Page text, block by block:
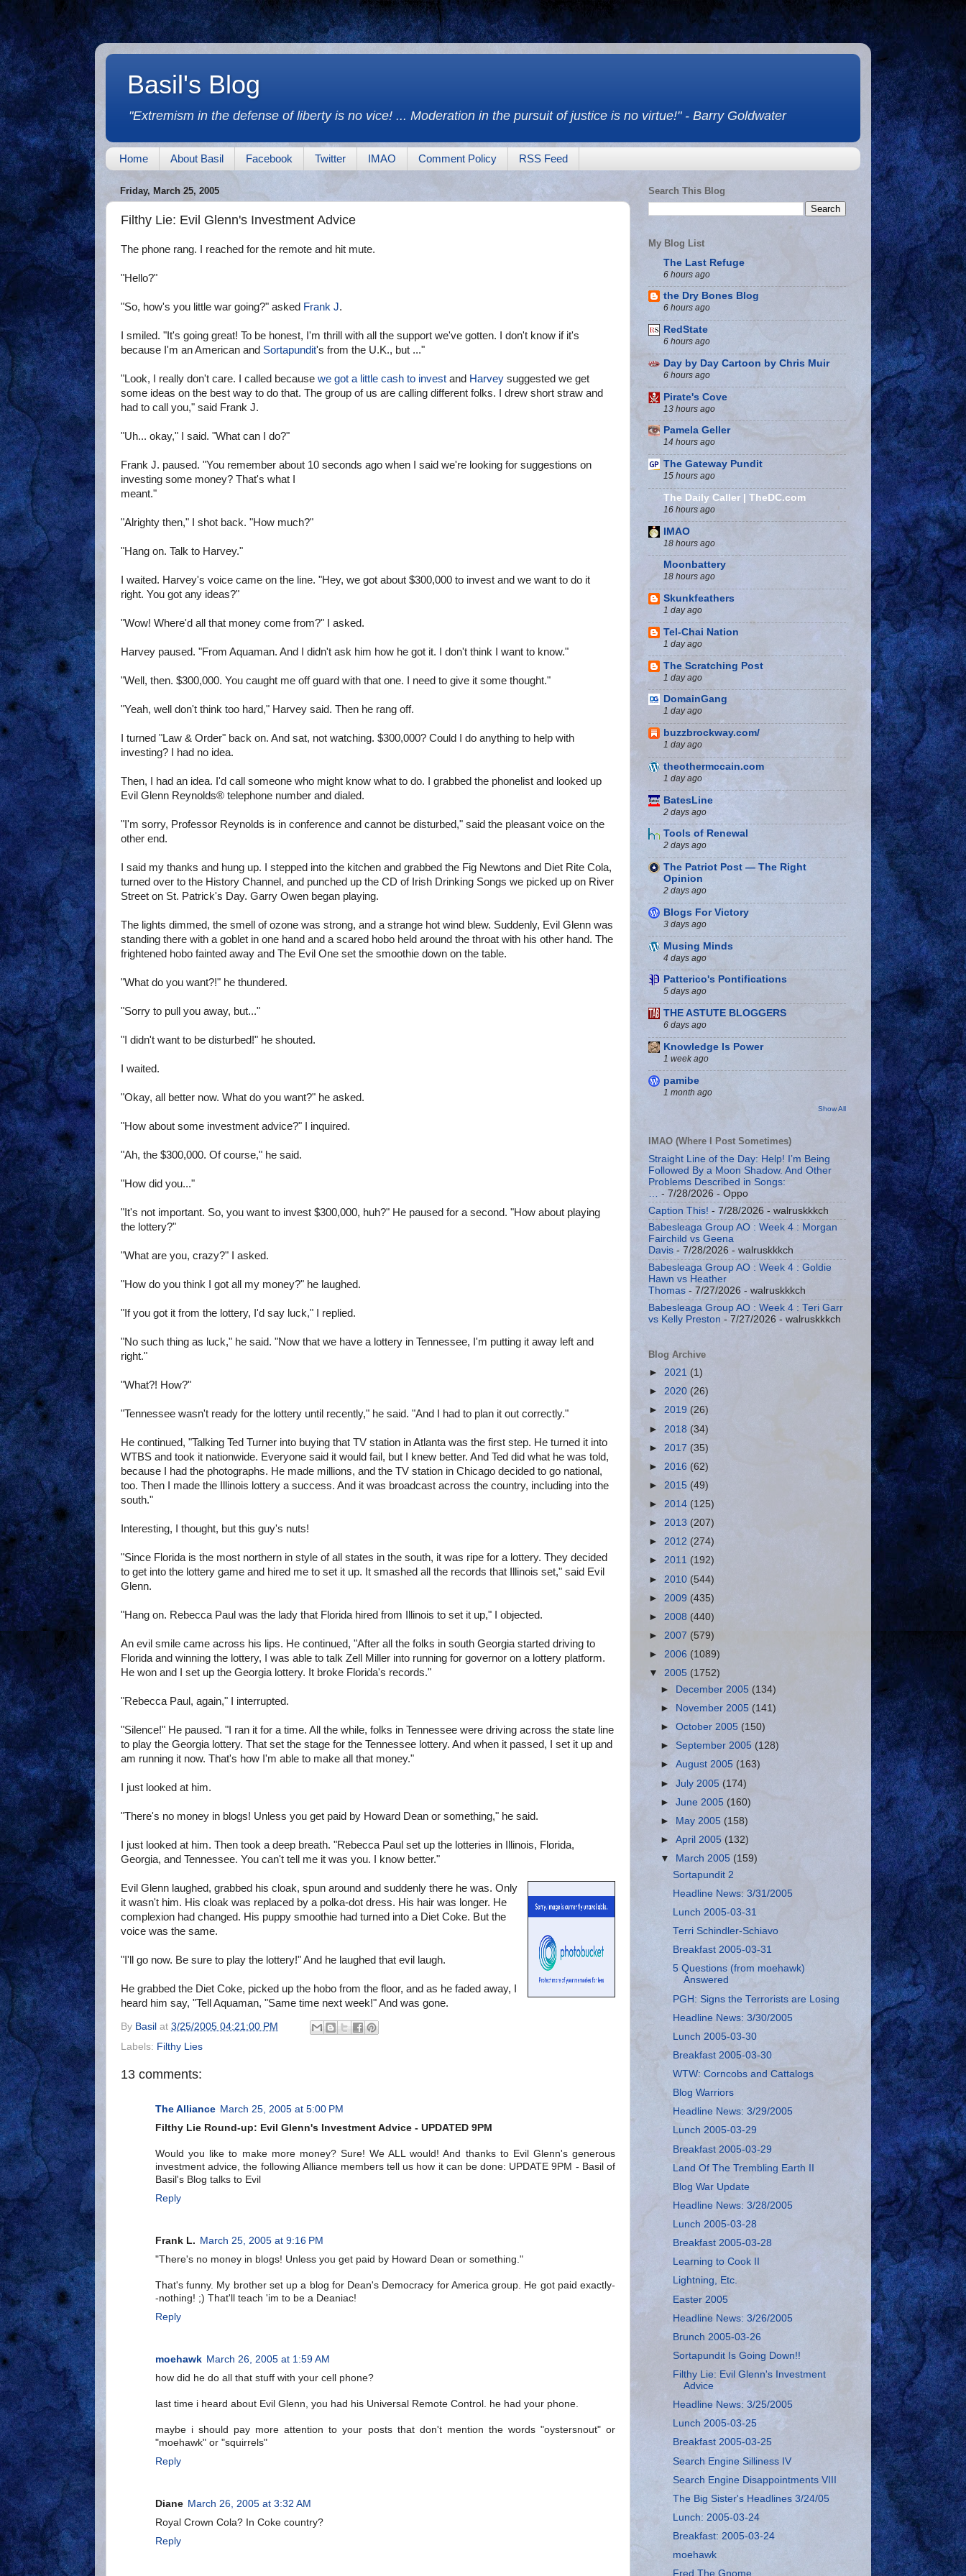
Basil's Blog
"Extremism in the defense of liberty is no vice! ... Moderation in the pursuit of justice is no virtue!" - Barry Goldwater
Home About Basil Facebook Twitter IMAO Comment Policy RSS Feed
Friday, March 25, 2005
Filthy Lie: Evil Glenn's Investment Advice
The phone rang. I reached for the remote and hit mute.
"Hello?"
"So, how's you little war going?" asked Frank J.
I smiled. "It's going great! To be honest, I'm thrill with all the support we've gotten. I don't know if it's
because I'm an American and Sortapundit's from the U.K., but ..."
"Look, I really don't care. I called because we got a little cash to invest and Harvey suggested we get
some ideas on the best way to do that. The group of us are calling different folks. I drew short straw and
had to call you," said Frank J.
"Uh... okay," I said. "What can I do?"
Frank J. paused. "You remember about 10 seconds ago when I said we're looking for suggestions on
investing some money? That's what I
meant."
"Alrighty then," I shot back. "How much?"
"Hang on. Talk to Harvey."
I waited. Harvey's voice came on the line. "Hey, we got about $300,000 to invest and we want to do it
right. You got any ideas?"
"Wow! Where'd all that money come from?" I asked.
Harvey paused. "From Aquaman. And I didn't ask him how he got it. I don't think I want to know."
"Well, then. $300,000. You caught me off guard with that one. I need to give it some thought."
"Yeah, well don't think too hard," Harvey said. Then he rang off.
I turned "Law & Order" back on. And sat, not watching. $300,000? Could I do anything to help with
investing? I had no idea.
Then, I had an idea. I'd call someone who might know what to do. I grabbed the phonelist and looked up
Evil Glenn Reynolds® telephone number and dialed.
"I'm sorry, Professor Reynolds is in conference and cannot be disturbed," said the pleasant voice on the
other end.
I said my thanks and hung up. I stepped into the kitchen and grabbed the Fig Newtons and Diet Rite Cola,
turned over to the History Channel, and punched up the CD of Irish Drinking Songs we picked up on River
Street on St. Patrick's Day. Garry Owen began playing.
The lights dimmed, the smell of ozone was strong, and a strange hot wind blew. Suddenly, Evil Glenn was
standing there with a goblet in one hand and a scared hobo held around the throat with his other hand. The
frightened hobo fainted away and The Evil One set the smoothie down on the table.
"What do you want?!" he thundered.
"Sorry to pull you away, but..."
"I didn't want to be disturbed!" he shouted.
I waited.
"Okay, all better now. What do you want?" he asked.
"How about some investment advice?" I inquired.
"Ah, the $300,000. Of course," he said.
"How did you..."
"It's not important. So, you want to invest $300,000, huh?" He paused for a second. "How about playing
the lottery?"
"What are you, crazy?" I asked.
"How do you think I got all my money?" he laughed.
"If you got it from the lottery, I'd say luck," I replied.
"No such thing as luck," he said. "Now that we have a lottery in Tennessee, I'm putting it away left and
right."
"What?! How?"
"Tennessee wasn't ready for the lottery until recently," he said. "And I had to plan it out correctly."
He continued, "Talking Ted Turner into buying that TV station in Atlanta was the first step. He turned it into
WTBS and took it nationwide. Everyone said it would fail, but I knew better. And Ted did what he was told,
because I had the photographs. He made millions, and the TV station in Chicago decided to go national,
too. Then I made the Illinois lottery a success. And it was broadcast across the country, including into the
south."
Interesting, I thought, but this guy's nuts!
"Since Florida is the most northern in style of all states in the south, it was ripe for a lottery. They decided
to get into the lottery game and hired me to set it up. It smashed all the records that Illinois set," said Evil
Glenn.
"Hang on. Rebecca Paul was the lady that Florida hired from Illinois to set it up," I objected.
An evil smile came across his lips. He continued, "After all the folks in south Georgia started driving to
Florida and winning the lottery, I was able to talk Zell Miller into running for governor on a lottery platform.
He won and I set up the Georgia lottery. It broke Florida's records."
"Rebecca Paul, again," I interrupted.
"Silence!" He paused. "I ran it for a time. All the while, folks in Tennessee were driving across the state line
to play the Georgia lottery. That set the stage for the Tennessee lottery. And when it passed, I set it up and
am running it now. That's how I'm able to make all that money."
I just looked at him.
"There's no money in blogs! Unless you get paid by Howard Dean or something," he said.
I just looked at him. Then took a deep breath. "Rebecca Paul set up the lotteries in Illinois, Florida,
Georgia, and Tennessee. You can't tell me it was you. I know better."
Evil Glenn laughed, grabbed his cloak, spun around and suddenly there he was. Only
it wasn't him. His cloak was replaced by a polka-dot dress. His hair was longer. He
complexion had changed. His puppy smoothie had turned into a Diet Coke. But the
voice was the same.
"I'll go now. Be sure to play the lottery!" And he laughed that evil laugh.
He grabbed the Diet Coke, picked up the hobo from the floor, and as he faded away, I
heard him say, "Tell Aquaman, "Same time next week!" And was gone.
By Basil at 3/25/2005 04:21:00 PM
Labels: Filthy Lies
13 comments:
The Alliance March 25, 2005 at 5:00 PM
Filthy Lie Round-up: Evil Glenn's Investment Advice - UPDATED 9PM
Would you like to make more money? Sure! We ALL would! And thanks to Evil Glenn's generous
investment advice, the following Alliance members tell us how it can be done: UPDATE 9PM - Basil of
Basil's Blog talks to Evil
Reply
Frank L. March 25, 2005 at 9:16 PM
"There's no money in blogs! Unless you get paid by Howard Dean or something."
That's funny. My brother set up a blog for Dean's Democracy for America group. He got paid exactly-
-nothing! ;) That'll teach 'im to be a Deaniac!
Reply
moehawk March 26, 2005 at 1:59 AM
how did he do all that stuff with your cell phone?
last time i heard about Evil Glenn, you had his Universal Remote Control. he had your phone.
maybe i should pay more attention to your posts that don't mention the words "oystersnout" or
"moehawk" or "squirrels"
Reply
Diane March 26, 2005 at 3:32 AM
Royal Crown Cola? In Coke country?
Reply
Search This Blog
My Blog List
The Last Refuge
6 hours ago
the Dry Bones Blog
6 hours ago
RedState
6 hours ago
Day by Day Cartoon by Chris Muir
6 hours ago
Pirate's Cove
13 hours ago
Pamela Geller
14 hours ago
The Gateway Pundit
15 hours ago
The Daily Caller | TheDC.com
16 hours ago
IMAO
18 hours ago
Moonbattery
18 hours ago
Skunkfeathers
1 day ago
Tel-Chai Nation
1 day ago
The Scratching Post
1 day ago
DomainGang
1 day ago
buzzbrockway.com/
1 day ago
theothermccain.com
1 day ago
BatesLine
2 days ago
Tools of Renewal
2 days ago
The Patriot Post — The Right
Opinion
2 days ago
Blogs For Victory
3 days ago
Musing Minds
4 days ago
Patterico's Pontifications
5 days ago
THE ASTUTE BLOGGERS
6 days ago
Knowledge Is Power
1 week ago
pamibe
1 month ago
Show All
IMAO (Where I Post Sometimes)
Straight Line of the Day: Help! I’m Being
Followed By a Moon Shadow. And Other
Problems Described in Songs:
- 7/28/2026 - Oppo
Caption This! - 7/28/2026 - walruskkkch
Babesleaga Group AO : Week 4 : Morgan
Fairchild vs Geena
Davis - 7/28/2026 - walruskkkch
Babesleaga Group AO : Week 4 : Goldie
Hawn vs Heather
Thomas - 7/27/2026 - walruskkkch
Babesleaga Group AO : Week 4 : Teri Garr
vs Kelly Preston - 7/27/2026 - walruskkkch
Blog Archive
► 2021 (1)
► 2020 (26)
► 2019 (26)
► 2018 (34)
► 2017 (35)
► 2016 (62)
► 2015 (49)
► 2014 (125)
► 2013 (207)
► 2012 (274)
► 2011 (192)
► 2010 (544)
► 2009 (435)
► 2008 (440)
► 2007 (579)
► 2006 (1089)
▼ 2005 (1752)
►
December 2005 (134)
►
November 2005 (141)
►October 2005(150)
►September 2005(128)
►August 2005(163)
►July 2005(174)
►June 2005 (160)
►
May 2005 (158)
►April 2005 (132)
▼
March 2005 (159)
Sortapundit 2
Headline News: 3/31/2005
Lunch 2005-03-31
Terri Schindler-Schiavo
Breakfast 2005-03-31
5 Questions (from moehawk)
Answered
PGH: Signs the Terrorists are Losing
Headline News: 3/30/2005
Lunch 2005-03-30
Breakfast 2005-03-30
WTW: Corncobs and Cattalogs
Blog Warriors
Headline News: 3/29/2005
Lunch 2005-03-29
Breakfast 2005-03-29
Land Of The Trembling Earth II
Blog War Update
Headline News: 3/28/2005
Lunch 2005-03-28
Breakfast 2005-03-28
Learning to Cook II
Lightning, Etc.
Easter 2005
Headline News: 3/26/2005
Brunch 2005-03-26
Sortapundit Is Going Down!!
Filthy Lie: Evil Glenn's Investment
Advice
Headline News: 3/25/2005
Lunch 2005-03-25
Breakfast 2005-03-25
Search Engine Silliness IV
Search Engine Disappointments VIII
The Big Sister's Headlines 3/24/05
Lunch: 2005-03-24
Breakfast: 2005-03-24
moehawk
Fred The Gnome